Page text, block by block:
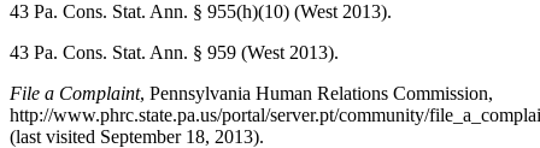
43 Pa. Cons. Stat. Ann. § 955(h)(10) (West 2013).
43 Pa. Cons. Stat. Ann. § 959 (West 2013).
File a Complaint, Pennsylvania Human Relations Commission,
http://www.phrc.state.pa.us/portal/server.pt/community/
(last visited September 18, 2013).